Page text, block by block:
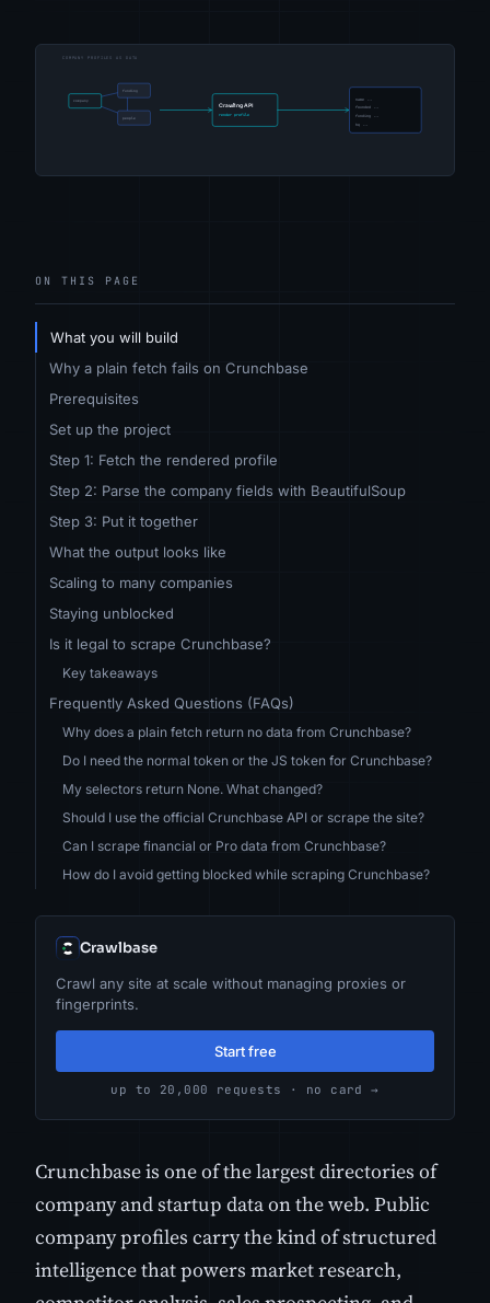
ON THIS PAGE
What you will build
Why a plain fetch fails on Crunchbase
Prerequisites
Set up the project
Step 1: Fetch the rendered profile
Step 2: Parse the company fields with BeautifulSoup
Step 3: Put it together
What the output looks like
Scaling to many companies
Staying unblocked
Is it legal to scrape Crunchbase?
Key takeaways
Frequently Asked Questions (FAQs)
Why does a plain fetch return no data from Crunchbase?
Do I need the normal token or the JS token for Crunchbase?
My selectors return None. What changed?
Should I use the official Crunchbase API or scrape the site?
Can I scrape financial or Pro data from Crunchbase?
How do I avoid getting blocked while scraping Crunchbase?
Crawlbase
Crawl any site at scale without managing proxies or
fingerprints.
Start free
up to 20,000 requests · no card →
Crunchbase is one of the largest directories of
company and startup data on the web. Public
company profiles carry the kind of structured
intelligence that powers market research,